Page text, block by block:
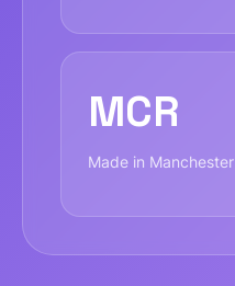
MCR
Made in Manchester